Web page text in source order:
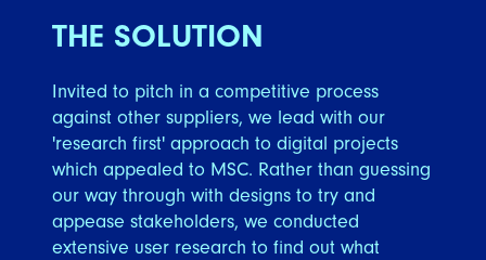
THE SOLUTION
Invited to pitch in a competitive process
against other suppliers, we lead with our
'research first' approach to digital projects
which appealed to MSC. Rather than guessing
our way through with designs to try and
appease stakeholders, we conducted
extensive user research to find out what